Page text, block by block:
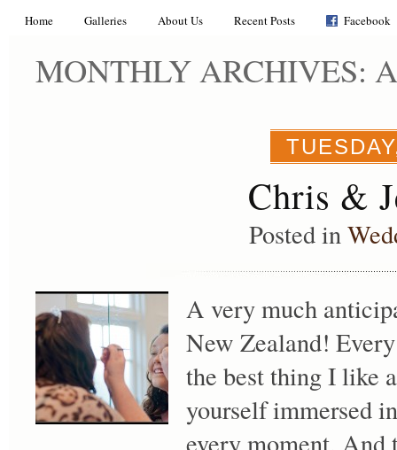
Home Galleries About Us Recent Posts Facebook
MONTHLY ARCHIVES:
Chris &
Posted in
A very much
New Zealand!
the best thing I like
yourself immersed
every moment. And